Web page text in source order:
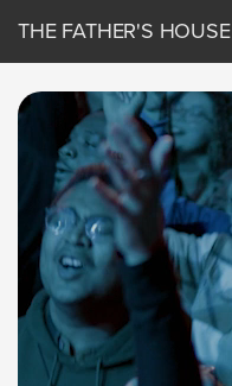
THE FATHER'S HOUSE